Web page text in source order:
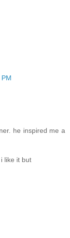
he inspired me a
like it but